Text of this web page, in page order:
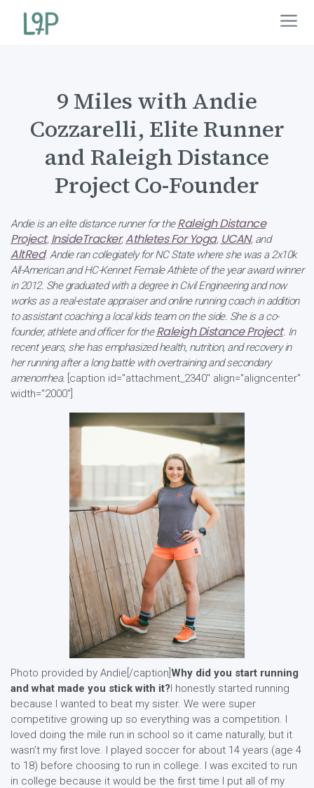
9 Miles with Andie
Cozzarelli, Elite Runner
and Raleigh Distance
Project Co-Founder
Andie is an elite distance runner for theRaleigh Distance
Project, InsideTracker,Athletes For Yoga, UCAN, and
AltRed. Andie ran collegiately for NC State where she was a 2x10k
All-American and HC-Kennet Female Athlete of the year award winner
in 2012. She graduated with a degree in Civil Engineering and now
works as a real-estate appraiser and online running coach in addition
to assistant coaching a local kids team on the side. She is a co-
founder, athlete and officer for theRaleigh Distance Project. In
recent years, she has emphasized health, nutrition, and recovery in
her running after a long battle with overtraining and secondary
amenorrhea. [caption id="attachment_2340" align="aligncenter"
width="2000"]
Photo provided by Andie[/caption] Why did you start running
and what made you stick with it?I honestly started running
because I wanted to beat my sister. We were super
competitive growing up so everything was a competition. I
loved doing the mile run in school so it came naturally, but it
wasn’t my first love. I played soccer for about 14 years (age 4
to 18) before choosing to run in college. I was excited to run
in college because it would be the first time I put all of my